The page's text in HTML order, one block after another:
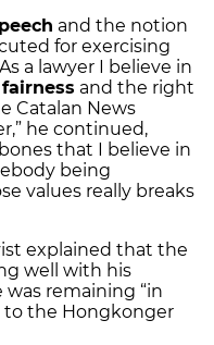
and the notion
for exercising
a lawyer I believe in
and the right
Catalan News
he continued,
that I believe in
being
values really breaks
explained that the
well with his
remaining “in
to the Hongkonger